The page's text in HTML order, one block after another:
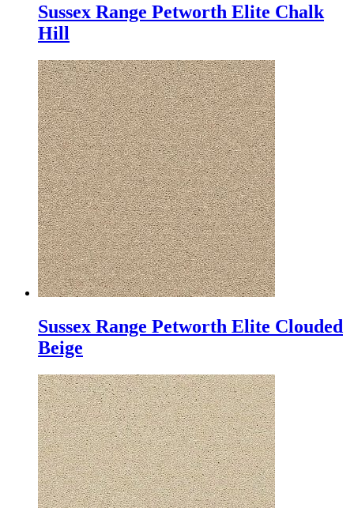
Sussex Range Petworth Elite Chalk
Hill
Sussex Range Petworth Elite Clouded
Beige